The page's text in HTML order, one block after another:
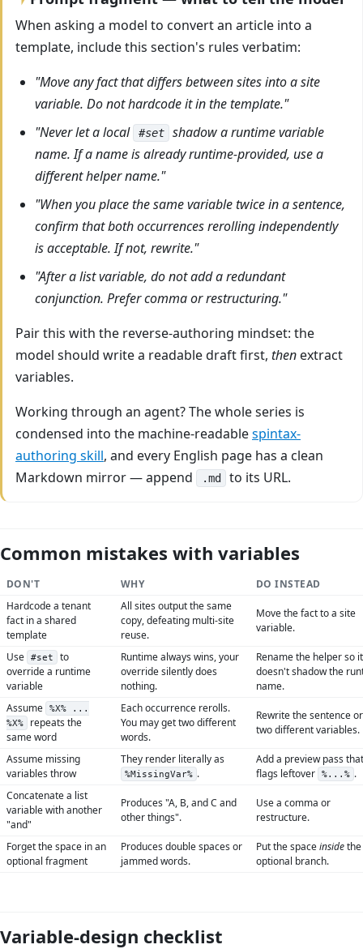
When asking a model to convert an article into a
template, include this section's rules verbatim:
"Move any fact that differs between sites into a site
variable. Do not hardcode it in the template."
"Never let a local
#set
shadow a runtime variable
name. If a name is already runtime-provided, use a
different helper name."
"When you place the same variable twice in a sentence,
confirm that both occurrences rerolling independently
is acceptable. If not, rewrite."
"After a list variable, do not add a redundant
conjunction. Prefer comma or restructuring."
Pair this with the reverse-authoring mindset: the
model should write a readable draft first, then extract
variables.
Working through an agent? The whole series is
condensed into the machine-readablespintax-
authoring skill, and every English page has a clean
Markdown mirror — append
.md to its URL.
Common mistakes with variables
DON'T WHY
DO INSTEAD
Hardcode a tenant
fact in a shared
template
All sites output the same
copy, defeating multi-site
reuse.
Move the fact to a site
variable.
Use #set
to
override a runtime
variable
Runtime always wins, your
override silently does
nothing.
Rename the helper so it
doesn't shadow the
name.
Assume
%X% ...
%X%
repeats the
same word
Each occurrence rerolls.
You may get two different
words.
Rewrite the sentence
two different variables.
Assume missing
variables throw
They render literally as
%MissingVar% .
Add a preview pass that
flags leftover
%...% .
Concatenate a list
variable with another
"and"
Produces "A, B, and C and
other things".
Use a comma or
restructure.
Forget the space in an
optional fragment
Produces double spaces or
jammed words.
Put the spaceinsidethe
optional branch.
Variable-design checklist